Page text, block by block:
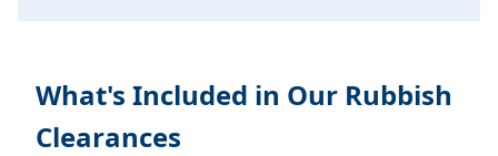
What's Included in Our Rubbish
Clearances